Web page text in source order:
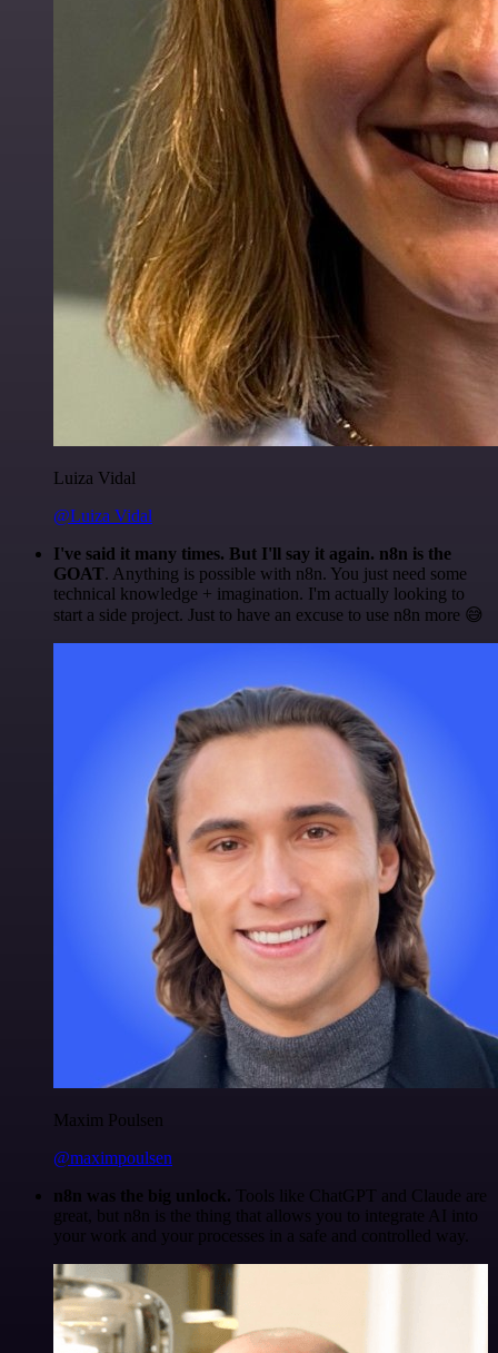
Luiza Vidal
@Luiza Vidal
I've said it many times. But I'll say it again. n8n is the
GOAT. Anything is possible with n8n. You just need some
technical knowledge + imagination. I'm actually looking to
start a side project. Just to have an excuse to use n8n more 😅
Maxim Poulsen
@maximpoulsen
n8n was the big unlock. Tools like ChatGPT and Claude are
great, but n8n is the thing that allows you to integrate AI into
your work and your processes in a safe and controlled way.